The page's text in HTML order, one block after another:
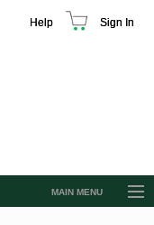
Help Sign In
MAIN MENU